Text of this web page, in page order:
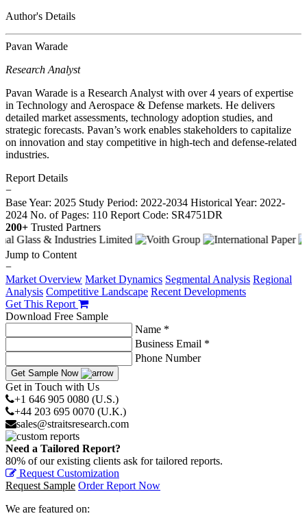
Author's Details
Pavan Warade
Research Analyst
Pavan Warade is a Research Analyst with over 4 years of expertise
in Technology and Aerospace & Defense markets. He delivers
detailed market assessments, technology adoption studies, and
strategic forecasts. Pavan’s work enables stakeholders to capitalize
on innovation and stay competitive in high-tech and defense-related
industries.
Report Details
−
Base Year: 2025 Study Period: 2022-2034 Historical Year: 2022-
2024 No. of Pages: 110 Report Code: SR4751DR
200+ Trusted Partners
Jump to Content
−
Market Overview Market Dynamics Segmental Analysis Regional
Analysis Competitive Landscape Recent Developments
Get This Report
Download Free Sample
Name *
Business Email *
Phone Number
Get Sample Now
Get in Touch with Us
+1 646 905 0080 (U.S.)
+44 203 695 0070 (U.K.)
sales@straitsresearch.com
Need a Tailored Report?
80% of our existing clients ask for tailored reports.
Request Customization
Request Sample Order Report Now
We are featured on: